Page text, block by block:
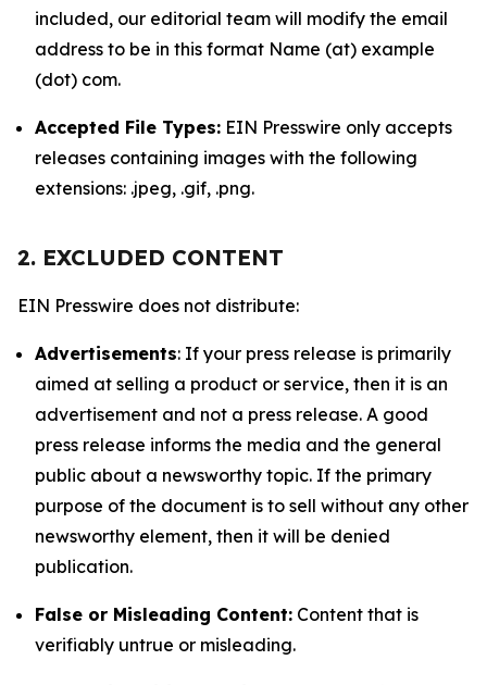
included, our editorial team will modify the email
address to be in this format Name (at) example
(dot) com.
Accepted File Types: EIN Presswire only accepts
releases containing images with the following
extensions: .jpeg, .gif, .png.
2. EXCLUDED CONTENT
EIN Presswire does not distribute:
Advertisements: If your press release is primarily
aimed at selling a product or service, then it is an
advertisement and not a press release. A good
press release informs the media and the general
public about a newsworthy topic. If the primary
purpose of the document is to sell without any other
newsworthy element, then it will be denied
publication.
False or Misleading Content: Content that is
verifiably untrue or misleading.